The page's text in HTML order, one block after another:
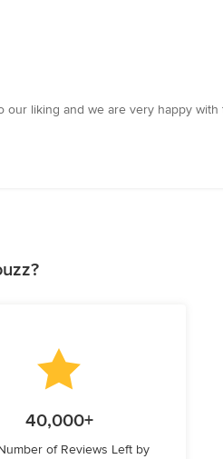
liking and we are very happy
40,000+
of Reviews Left by